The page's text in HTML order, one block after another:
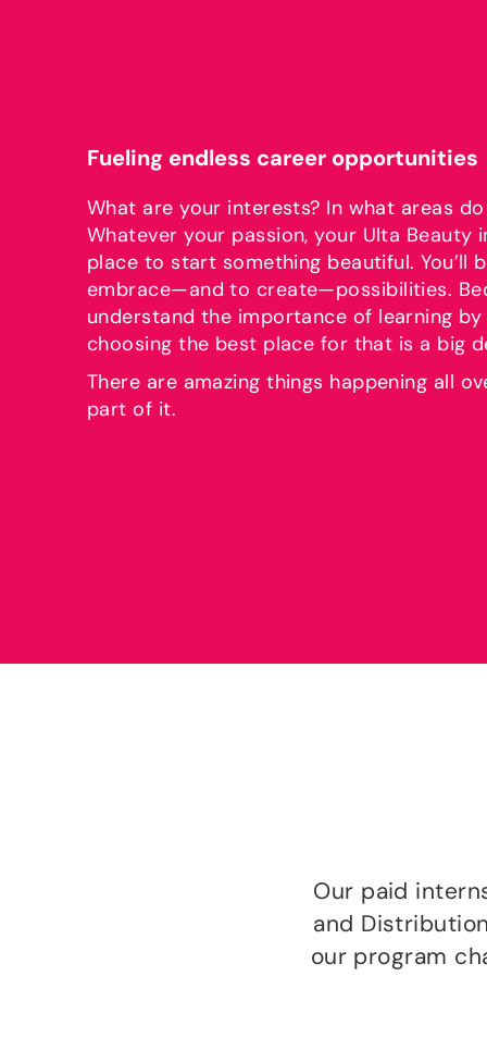
Fueling endless career opportunities
What are your interests? In what areas
Whatever your passion, your Ulta Beauty
place to start something beautiful. You’ll
embrace—and to create—possibilities.
understand the importance of learning
choosing the best place for that is a big
There are amazing things happening all
part of it.
Our paid
and
our program